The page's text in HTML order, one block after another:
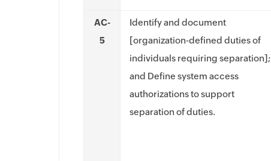
AC-
5
Identify and document
[organization-defined duties of
individuals requiring separation];
and Define system access
authorizations to support
separation of duties.